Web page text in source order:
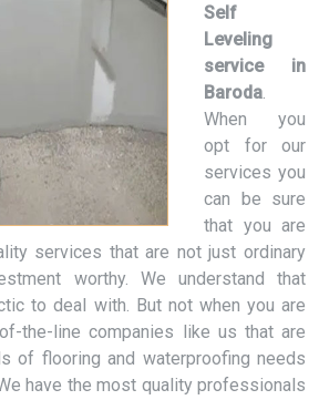
Self
Leveling
service in
Baroda.
When you
opt for our
services you
can be sure
that you are
services that are not just ordinary
worthy. We understand that
to deal with. But not when you are
the-line companies like us that are
of flooring and waterproofing needs
have the most quality professionals